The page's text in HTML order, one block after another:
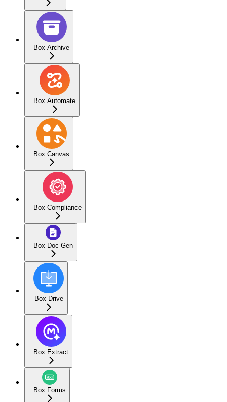
Box Archive
Box Automate
Box Canvas
Box Compliance
Box Doc Gen
Box Drive
Box Extract
Box Forms